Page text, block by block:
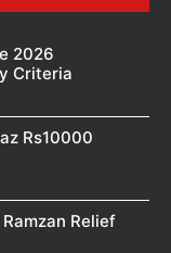
2026
Criteria
Rs10000
Relief